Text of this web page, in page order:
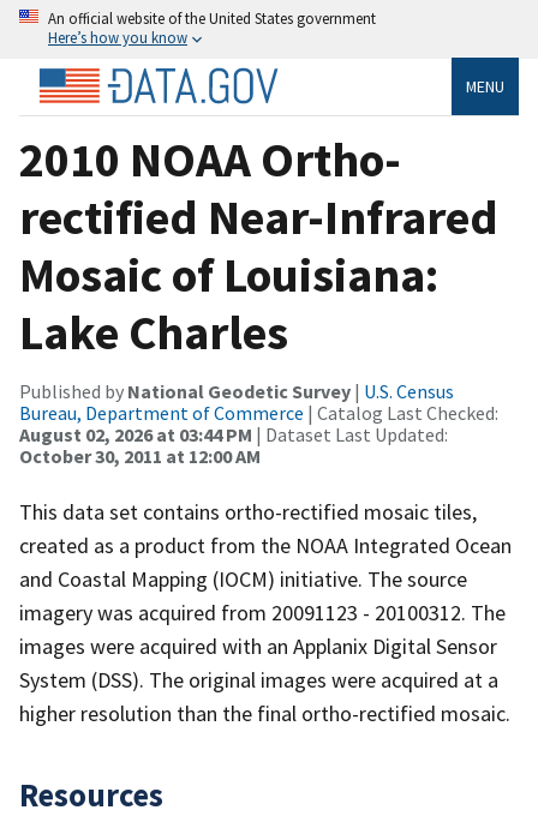
An official website of the United States government
Here’s how you know
MENU
2010 NOAA Ortho-
rectified Near-Infrared
Mosaic of Louisiana:
Lake Charles
Published by National Geodetic Survey | U.S. Census
Bureau, Department of Commerce | Catalog Last Checked:
August 02, 2026 at 03:44 PM | Dataset Last Updated:
October 30, 2011 at 12:00 AM
This data set contains ortho-rectified mosaic tiles,
created as a product from the NOAA Integrated Ocean
and Coastal Mapping (IOCM) initiative. The source
imagery was acquired from 20091123 - 20100312. The
images were acquired with an Applanix Digital Sensor
System (DSS). The original images were acquired at a
higher resolution than the final ortho-rectified mosaic.
Resources